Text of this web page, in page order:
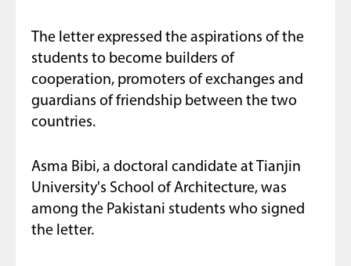
The letter expressed the aspirations of the
students to become builders of
cooperation, promoters of exchanges and
guardians of friendship between the two
countries.
Asma Bibi, a doctoral candidate at Tianjin
University's School of Architecture, was
among the Pakistani students who signed
the letter.